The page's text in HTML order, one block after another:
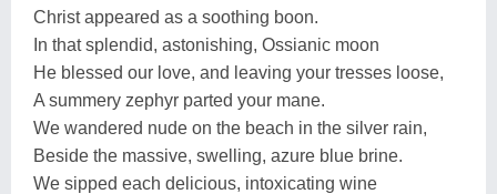
Christ appeared as a soothing boon.
In that splendid, astonishing, Ossianic moon
He blessed our love, and leaving your tresses loose,
A summery zephyr parted your mane.
We wandered nude on the beach in the silver rain,
Beside the massive, swelling, azure blue brine.
We sipped each delicious, intoxicating wine